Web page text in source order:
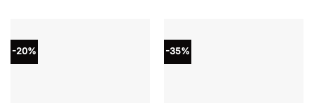
-20% -35%